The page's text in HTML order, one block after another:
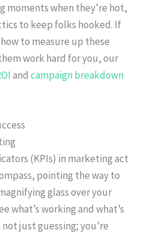
moments when they’re hot,
to keep folks hooked. If
to measure up these
work hard for you, our
and campaign breakdown
(KPIs) in marketing act
pointing the way to
glass over your
what’s working and what’s
just guessing; you’re